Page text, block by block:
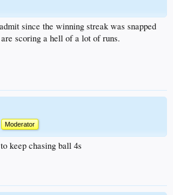
since the winning streak was snapped
scoring a hell of a lot of runs.
Moderator
keep chasing ball 4s